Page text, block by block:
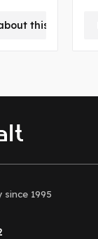
this product
since 1995